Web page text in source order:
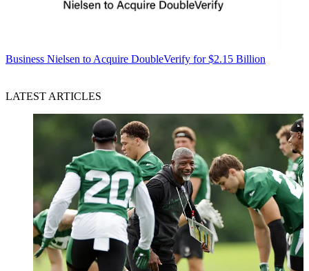
Business Nielsen to Acquire DoubleVerify for $2.15 Billion
LATEST ARTICLES